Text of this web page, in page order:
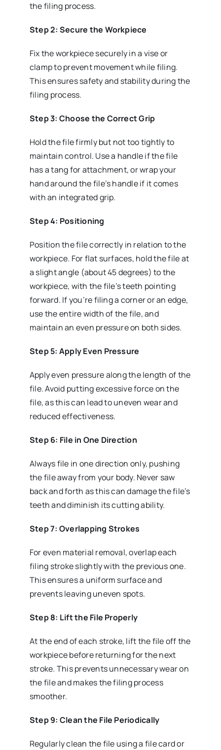
the filing process.
Step 2: Secure the Workpiece
Fix the workpiece securely in a vise or
clamp to prevent movement while filing.
This ensures safety and stability during the
filing process.
Step 3: Choose the Correct Grip
Hold the file firmly but not too tightly to
maintain control. Use a handle if the file
has a tang for attachment, or wrap your
hand around the file’s handle if it comes
with an integrated grip.
Step 4: Positioning
Position the file correctly in relation to the
workpiece. For flat surfaces, hold the file at
a slight angle (about 45 degrees) to the
workpiece, with the file’s teeth pointing
forward. If you’re filing a corner or an edge,
use the entire width of the file, and
maintain an even pressure on both sides.
Step 5: Apply Even Pressure
Apply even pressure along the length of the
file. Avoid putting excessive force on the
file, as this can lead to uneven wear and
reduced effectiveness.
Step 6: File in One Direction
Always file in one direction only, pushing
the file away from your body. Never saw
back and forth as this can damage the file’s
teeth and diminish its cutting ability.
Step 7: Overlapping Strokes
For even material removal, overlap each
filing stroke slightly with the previous one.
This ensures a uniform surface and
prevents leaving uneven spots.
Step 8: Lift the File Properly
At the end of each stroke, lift the file off the
workpiece before returning for the next
stroke. This prevents unnecessary wear on
the file and makes the filing process
smoother.
Step 9: Clean the File Periodically
Regularly clean the file using a file card or